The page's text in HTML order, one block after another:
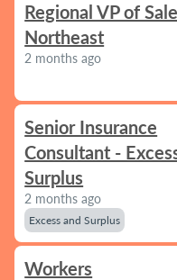
Regional VP of
Northeast
2 months ago
Senior Insurance
Consultant -
Surplus
2 months ago
Excess and Surplus
Workers